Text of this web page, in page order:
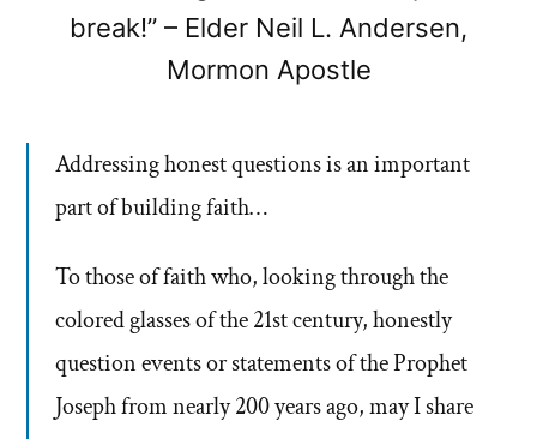
break!” – Elder Neil L. Andersen,
Mormon Apostle
Addressing honest questions is an important
part of building faith…
To those of faith who, looking through the
colored glasses of the 21st century, honestly
question events or statements of the Prophet
Joseph from nearly 200 years ago, may I share